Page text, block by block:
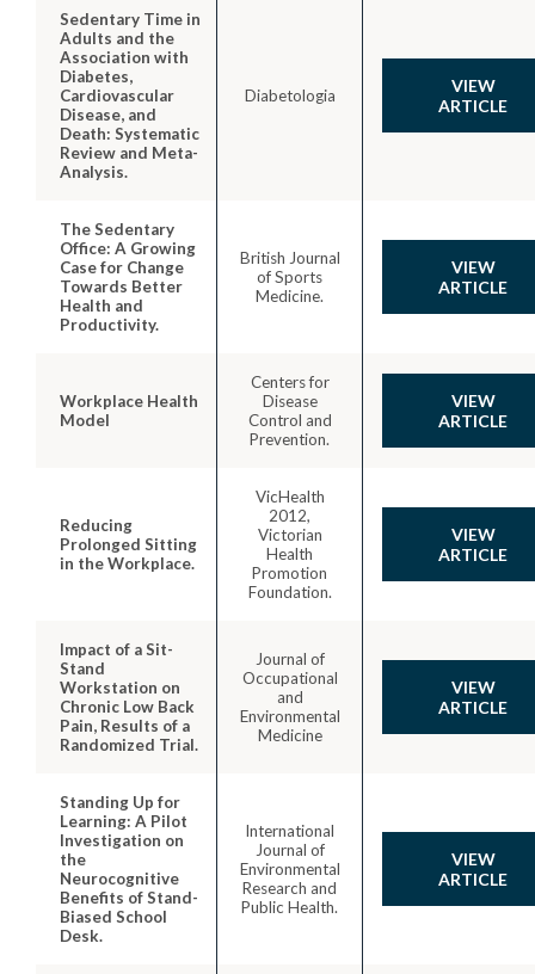
Sedentary Time in
Adults and the
Association with
Diabetes,
Cardiovascular
Disease, and
Death: Systematic
Review and Meta-
Analysis.
Diabetologia
VIEW
ARTICLE
The Sedentary
Office: A Growing
Case for Change
Towards Better
Health and
Productivity.
British Journal
of Sports
Medicine.
VIEW
ARTICLE
Workplace Health
Model
Centers for
Disease
Control and
Prevention.
VIEW
ARTICLE
Reducing
Prolonged Sitting
in the Workplace.
VicHealth
2012,
Victorian
Health
Promotion
Foundation.
VIEW
ARTICLE
Impact of a Sit-
Stand
Workstation on
Chronic Low Back
Pain, Results of a
Randomized Trial.
Journal of
Occupational
and
Environmental
Medicine
VIEW
ARTICLE
Standing Up for
Learning: A Pilot
Investigation on
the
Neurocognitive
Benefits of Stand-
Biased School
Desk.
International
Journal of
Environmental
Research and
Public Health.
VIEW
ARTICLE